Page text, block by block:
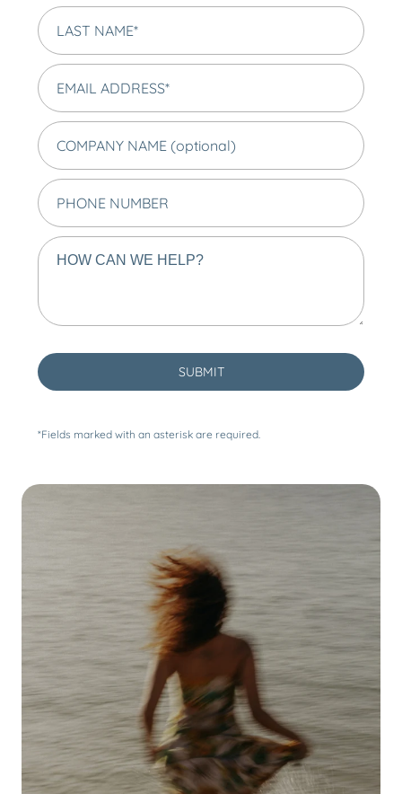
*Fields marked with an asterisk are required.